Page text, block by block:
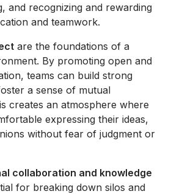
and recognizing and rewarding
and teamwork.
are the foundations of a
By promoting open and
teams can build strong
a sense of mutual
creates an atmosphere where
expressing their ideas,
without fear of judgment or
collaboration and knowledge
for breaking down silos and